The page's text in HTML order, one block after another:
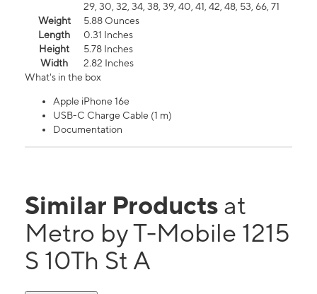
29, 30, 32, 34, 38, 39, 40, 41, 42, 48, 53, 66, 71
Weight
5.88 Ounces
Length
0.31 Inches
Height
5.78 Inches
Width
2.82 Inches
What's in the box
Apple iPhone 16e
USB-C Charge Cable (1 m)
Documentation
Similar Products at
Metro by T-Mobile 1215
S 10Th St A